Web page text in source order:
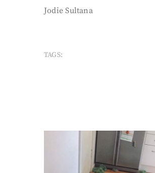
Jodie Sultana
TAGS: